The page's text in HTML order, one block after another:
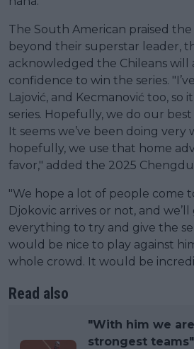
The South American praised
beyond their superstar leader,
acknowledged the Chileans will
confidence to win the series.
Lajović, and Kecmanović too, so
series. Hopefully, we do our
It seems we’ve been doing very
hopefully, we use that home
favor," added the 2025
"We hope a lot of people come
Djokovic arrives or not, and
everything to try and give the
would be nice to play against
whole crowd. It would be
Read also
"With him we
strongest